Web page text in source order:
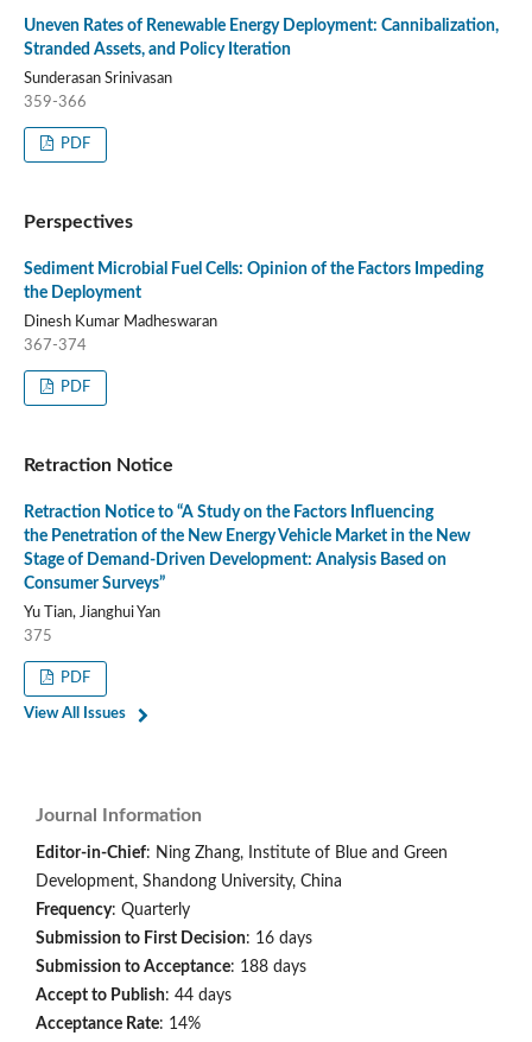
Uneven Rates of Renewable Energy Deployment: Cannibalization,
Stranded Assets, and Policy Iteration
Sunderasan Srinivasan
359-366
PDF
Perspectives
Sediment Microbial Fuel Cells: Opinion of the Factors Impeding
the Deployment
Dinesh Kumar Madheswaran
367-374
PDF
Retraction Notice
Retraction Notice to “A Study on the Factors Influencing
the Penetration of the New Energy Vehicle Market in the New
Stage of Demand-Driven Development: Analysis Based on
Consumer Surveys”
Yu Tian, Jianghui Yan
375
PDF
View All Issues
Journal Information
Editor-in-Chief: Ning Zhang, Institute of Blue and Green
Development, Shandong University, China
Frequency: Quarterly
Submission to First Decision: 16 days
Submission to Acceptance: 188 days
Accept to Publish: 44 days
Acceptance Rate: 14%